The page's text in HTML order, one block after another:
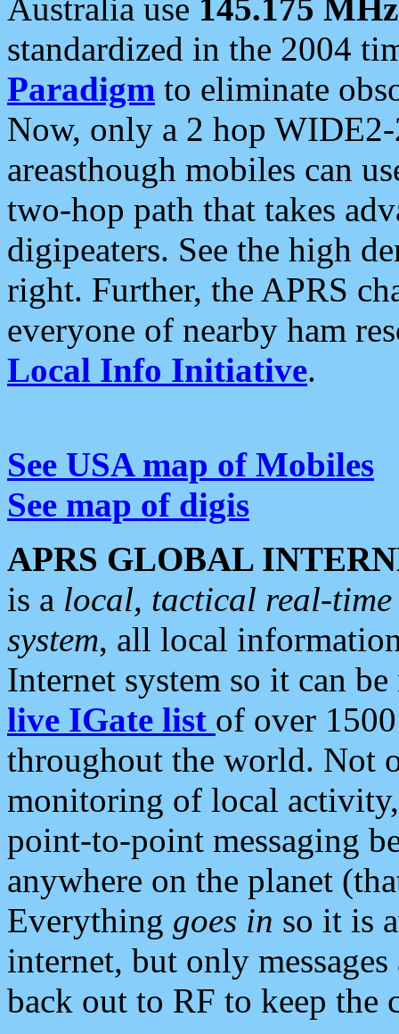
Australia use 145.175 MHz
standardized in the 2004
Paradigm to eliminate
Now, only a 2 hop
areasthough mobiles can
two-hop path that takes
digipeaters. See the high
right. Further, the APRS
everyone of nearby ham
Local Info Initiative.
See USA map of Mobiles
See map of digis
APRS GLOBAL
is a local, tactical real-
system, all local
Internet system so it can
live IGate list of over
throughout the world. Not
monitoring of local
point-to-point messaging
anywhere on the planet
Everything goes in so it is
internet, but only
back out to RF to keep the